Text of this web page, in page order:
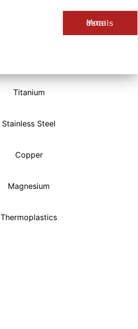
Titanium
Stainless Steel
Copper
Magnesium
Thermoplastics
More details